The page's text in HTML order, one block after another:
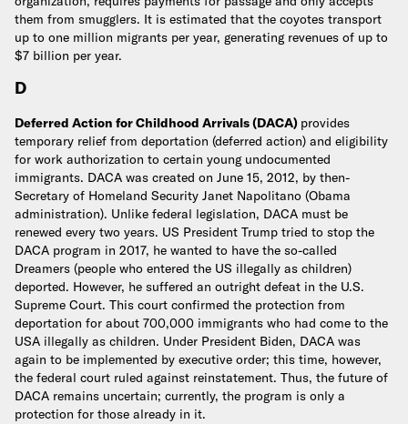
them from smugglers. It is estimated that the coyotes transport
up to one million migrants per year, generating revenues of up to
$7 billion per year.
D
Deferred Action for Childhood Arrivals (DACA) provides
temporary relief from deportation (deferred action) and eligibility
for work authorization to certain young undocumented
immigrants. DACA was created on June 15, 2012, by then-
Secretary of Homeland Security Janet Napolitano (Obama
administration). Unlike federal legislation, DACA must be
renewed every two years. US President Trump tried to stop the
DACA program in 2017, he wanted to have the so-called
Dreamers (people who entered the US illegally as children)
deported. However, he suffered an outright defeat in the U.S.
Supreme Court. This court confirmed the protection from
deportation for about 700,000 immigrants who had come to the
USA illegally as children. Under President Biden, DACA was
again to be implemented by executive order; this time, however,
the federal court ruled against reinstatement. Thus, the future of
DACA remains uncertain; currently, the program is only a
protection for those already in it.